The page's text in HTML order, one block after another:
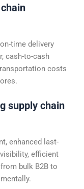
time delivery
cash-to-cash
costs
supply chain
enhanced last-
efficient
bulk B2B to